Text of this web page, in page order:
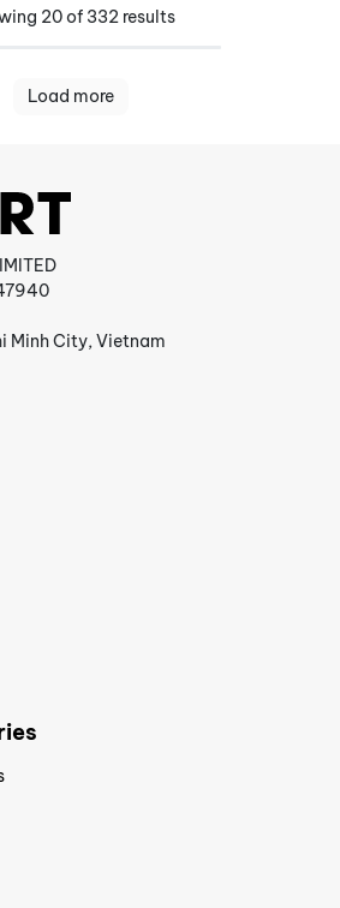
20 of 332 results
Load more
Minh City, Vietnam